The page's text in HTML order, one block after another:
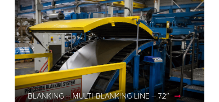
BLANKING – MULTI-BLANKING LINE – 72″